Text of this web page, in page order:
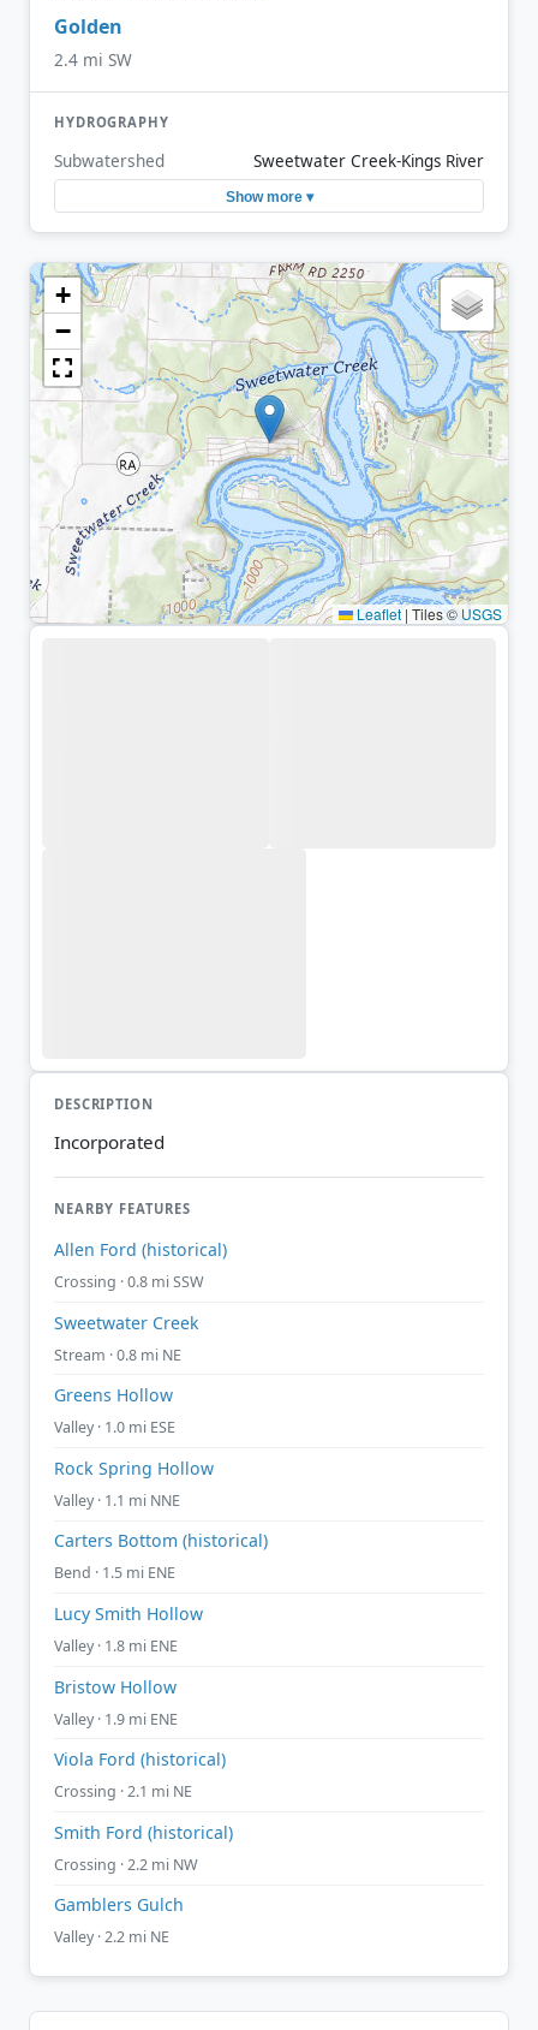
Golden
2.4 mi SW
HYDROGRAPHY
Subwatershed Sweetwater Creek-Kings River
Show more ▾
+
−
Leaflet| Tiles ©USGS
DESCRIPTION
Incorporated
NEARBY FEATURES
Allen Ford (historical)
Crossing · 0.8 mi SSW
Sweetwater Creek
Stream · 0.8 mi NE
Greens Hollow
Valley · 1.0 mi ESE
Rock Spring Hollow
Valley · 1.1 mi NNE
Carters Bottom (historical)
Bend · 1.5 mi ENE
Lucy Smith Hollow
Valley · 1.8 mi ENE
Bristow Hollow
Valley · 1.9 mi ENE
Viola Ford (historical)
Crossing · 2.1 mi NE
Smith Ford (historical)
Crossing · 2.2 mi NW
Gamblers Gulch
Valley · 2.2 mi NE